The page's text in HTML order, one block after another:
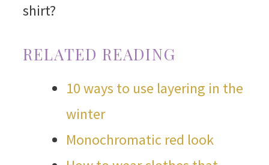
shirt?
RELATED READING
10 ways to use layering in the
winter
Monochromatic red look